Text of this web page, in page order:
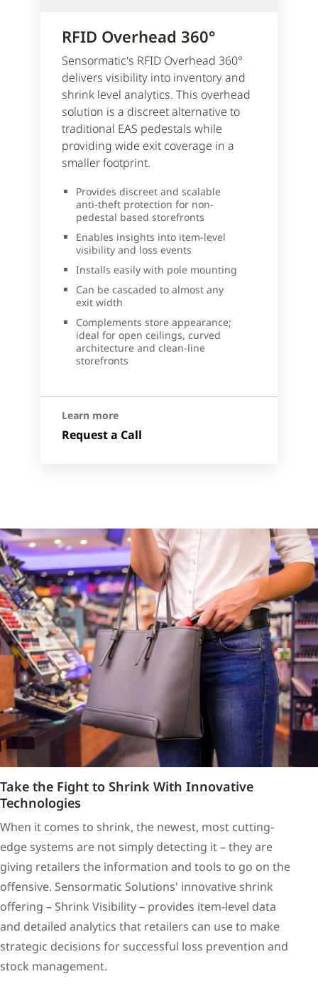
RFID Overhead 360°
Sensormatic's RFID Overhead 360°
delivers visibility into inventory and
shrink level analytics. This overhead
solution is a discreet alternative to
traditional EAS pedestals while
providing wide exit coverage in a
smaller footprint.
Provides discreet and scalable
anti-theft protection for non-
pedestal based storefronts
Enables insights into item-level
visibility and loss events
Installs easily with pole mounting
Can be cascaded to almost any
exit width
Complements store appearance;
ideal for open ceilings, curved
architecture and clean-line
storefronts
Learn more
Request a Call
Take the Fight to Shrink With Innovative
Technologies
When it comes to shrink, the newest, most cutting-
edge systems are not simply detecting it – they are
giving retailers the information and tools to go on the
offensive. Sensormatic Solutions' innovative shrink
offering – Shrink Visibility – provides item-level data
and detailed analytics that retailers can use to make
strategic decisions for successful loss prevention and
stock management.